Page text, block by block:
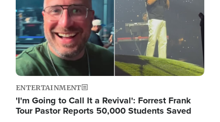
ENTERTAINMENT
'I'm Going to Call It a Revival': Forrest Frank
Tour Pastor Reports 50,000 Students Saved